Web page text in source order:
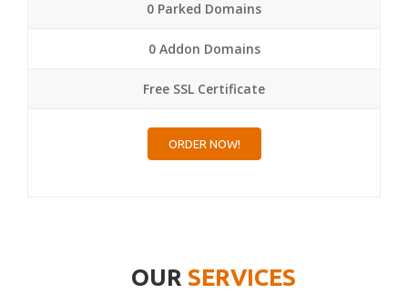
0 Parked Domains
0 Addon Domains
Free SSL Certificate
ORDER NOW!
OUR SERVICES